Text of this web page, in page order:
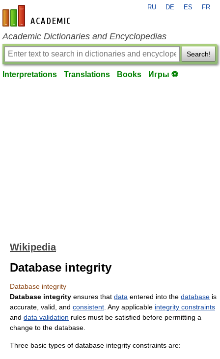
en-academic.com
RU DE ES FR
Academic Dictionaries and Encyclopedias
Search!
Interpretations Translations Books Игры ⚽
Wikipedia
Database integrity
Database integrity
Database integrity ensures that data entered into the database is
accurate, valid, and consistent . Any applicable integrity constraints
and data validation rules must be satisfied before permitting a
change to the database.
Three basic types of database integrity constraints are: